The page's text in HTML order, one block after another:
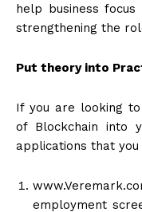
help business
strengthening the
Put theory into
If you are looking
of Blockchain into
applications that
employment